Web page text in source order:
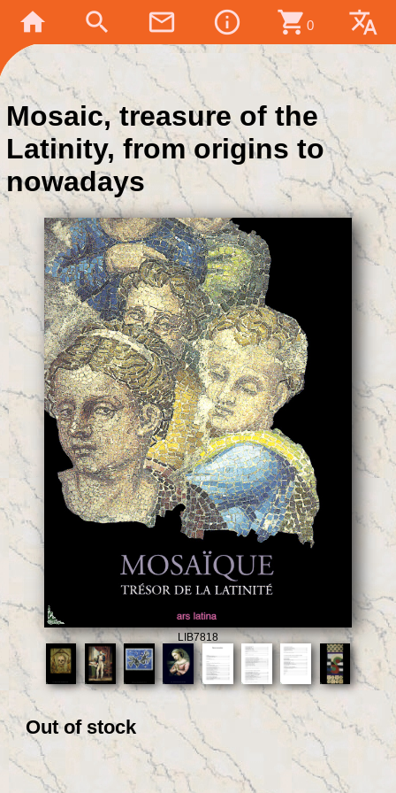
home search mail_outline info_outline shopping_cart 0 translate
Mosaic, treasure of the
Latinity, from origins to
nowadays
LIB7818
Out of stock